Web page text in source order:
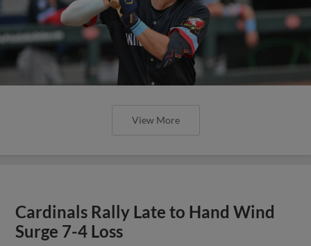
View More
Cardinals Rally Late to Hand Wind
Surge 7-4 Loss